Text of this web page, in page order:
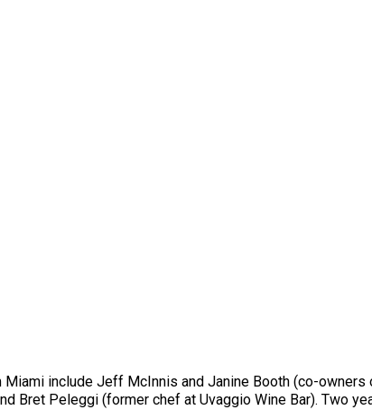
include Jeff McInnis and Janine Booth (co-owners
Bret Peleggi (former chef at Uvaggio Wine Bar). Two